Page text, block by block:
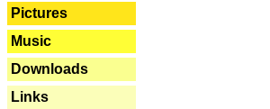
Pictures
Music
Downloads
Links